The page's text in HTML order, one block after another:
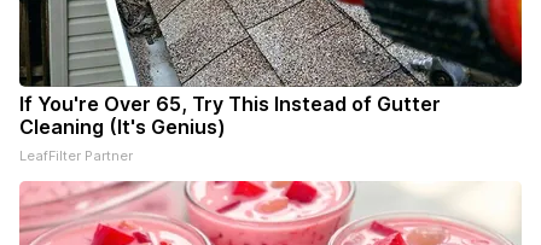
If You're Over 65, Try This Instead of Gutter
Cleaning (It's Genius)
LeafFilter Partner